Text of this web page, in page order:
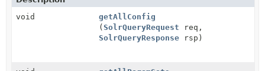
void
getAllConfig
(SolrQueryRequest req,
SolrQueryResponse rsp)